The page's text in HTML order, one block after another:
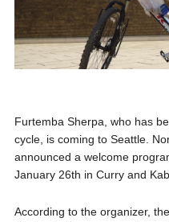
Furtemba Sherpa, who has
cycle, is coming to Seattle.
announced a welcome
January 26th in Curry and
According to the organizer,